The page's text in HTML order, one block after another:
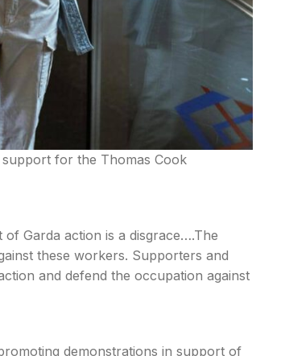
support for the Thomas Cook
Garda action is a disgrace….The
these workers. Supporters and
and defend the occupation against
demonstrations in support of